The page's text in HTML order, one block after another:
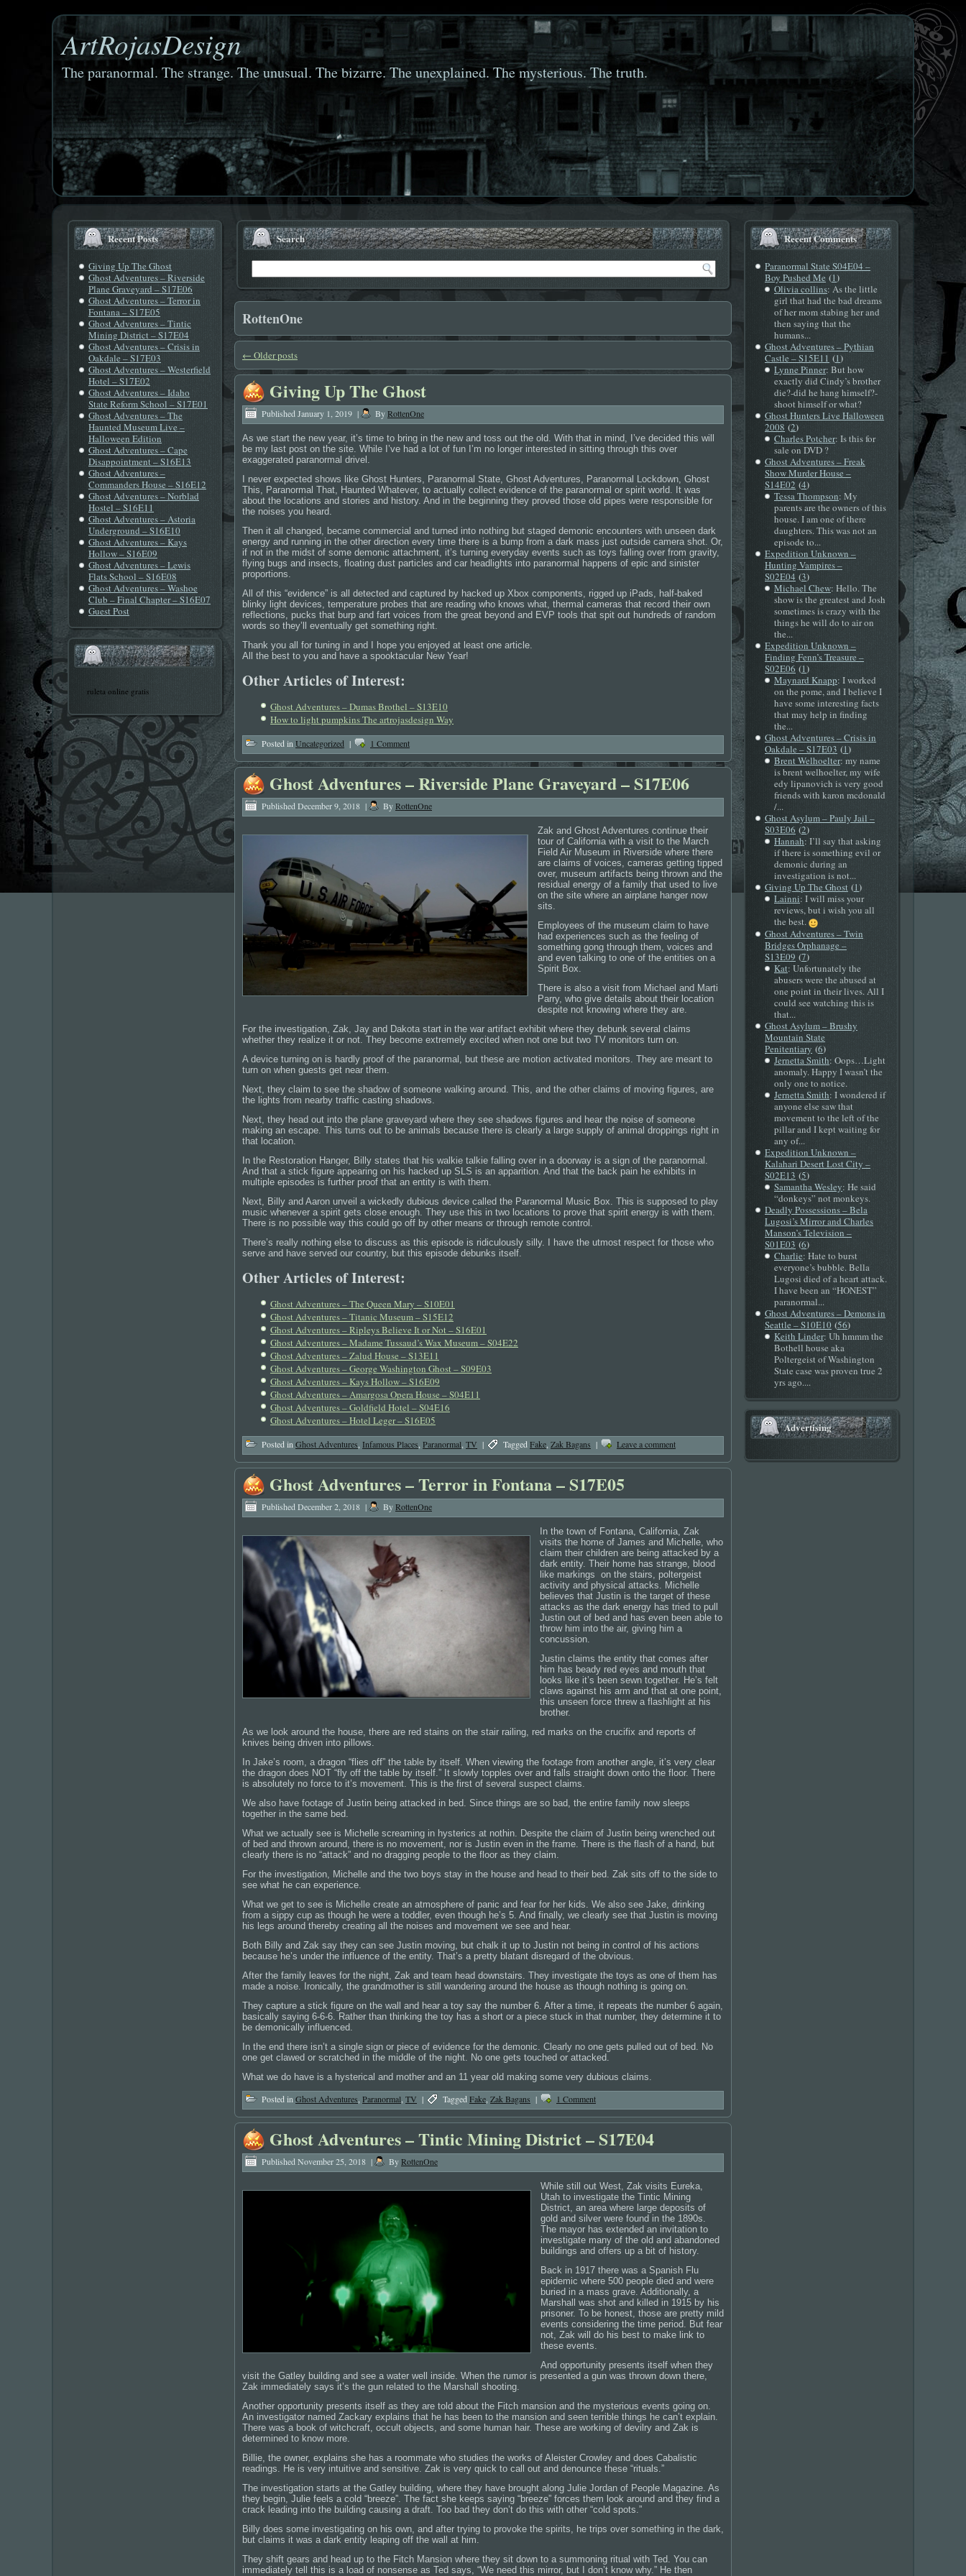
ArtRojasDesign
The paranormal. The strange. The unusual. The bizarre. The unexplained. The mysterious. The truth.
Recent Posts
Giving Up The Ghost
Ghost Adventures – Riverside
Plane Graveyard – S17E06
Ghost Adventures – Terror in
Fontana – S17E05
Ghost Adventures – Tintic
Mining District – S17E04
Ghost Adventures – Crisis in
Oakdale – S17E03
Ghost Adventures – Westerfield
Hotel – S17E02
Ghost Adventures – Idaho
State Reform School – S17E01
Ghost Adventures – The
Haunted Museum Live –
Halloween Edition
Ghost Adventures – Cape
Disappointment – S16E13
Ghost Adventures –
Commanders House – S16E12
Ghost Adventures – Norblad
Hostel – S16E11
Ghost Adventures – Astoria
Underground – S16E10
Ghost Adventures – Kays
Hollow – S16E09
Ghost Adventures – Lewis
Flats School – S16E08
Ghost Adventures – Washoe
Club – Final Chapter – S16E07
Guest Post
ruleta online gratis
Search
RottenOne
← Older posts
Giving Up The Ghost
Published January 1, 2019 | ByRottenOne
As we start the new year, it’s time to bring in the new and toss out the old. With that in mind, I’ve decided this will
be my last post on the site. While I’ve had a lot of fun I’m no longer interested in sitting through this over
exaggerated paranormal drivel.
I never expected shows like Ghost Hunters, Paranormal State, Ghost Adventures, Paranormal Lockdown, Ghost
This, Paranormal That, Haunted Whatever, to actually collect evidence of the paranormal or spirit world. It was
about the locations and stories and history. And in the beginning they proved those old pipes were responsible for
the noises you heard.
Then it all changed, became commercial and turned into nothing but staged demonic encounters with unseen dark
energy and running in the other direction every time there is a bump from a dark mass just outside camera shot. Or,
if not in the midst of some demonic attachment, it’s turning everyday events such as toys falling over from gravity,
flying bugs and insects, floating dust particles and car headlights into paranormal happens of epic and sinister
proportions.
All of this “evidence” is all detected and captured by hacked up Xbox components, rigged up iPads, half-baked
blinky light devices, temperature probes that are reading who knows what, thermal cameras that record their own
reflections, pucks that burp and fart voices from the great beyond and EVP tools that spit out hundreds of random
words so they’ll eventually get something right.
Thank you all for tuning in and I hope you enjoyed at least one article.
All the best to you and have a spooktacular New Year!
Other Articles of Interest:
Ghost Adventures – Dumas Brothel – S13E10
How to light pumpkins The artrojasdesign Way
Posted in Uncategorized | 1 Comment
Ghost Adventures – Riverside Plane Graveyard – S17E06
Published December 9, 2018 | ByRottenOne
Zak and Ghost Adventures continue their
tour of California with a visit to the March
Field Air Museum in Riverside where there
are claims of voices, cameras getting tipped
over, museum artifacts being thrown and the
residual energy of a family that used to live
on the site where an airplane hanger now
sits.
Employees of the museum claim to have
had experiences such as the feeling of
something gong through them, voices and
and even talking to one of the entities on a
Spirit Box.
There is also a visit from Michael and Marti
Parry, who give details about their location
despite not knowing where they are.
For the investigation, Zak, Jay and Dakota start in the war artifact exhibit where they debunk several claims
whether they realize it or not. They become extremely excited when not one but two TV monitors turn on.
A device turning on is hardly proof of the paranormal, but these are motion activated monitors. They are meant to
turn on when guests get near them.
Next, they claim to see the shadow of someone walking around. This, and the other claims of moving figures, are
the lights from nearby traffic casting shadows.
Next, they head out into the plane graveyard where they see shadows figures and hear the noise of someone
making an escape. This turns out to be animals because there is clearly a large supply of animal droppings right in
that location.
In the Restoration Hanger, Billy states that his walkie talkie falling over in a doorway is a sign of the paranormal.
And that a stick figure appearing on his hacked up SLS is an apparition. And that the back pain he exhibits in
multiple episodes is further proof that an entity is with them.
Next, Billy and Aaron unveil a wickedly dubious device called the Paranormal Music Box. This is supposed to play
music whenever a spirit gets close enough. They use this in two locations to prove that spirit energy is with them.
There is no possible way this could go off by other means or through remote control.
There’s really nothing else to discuss as this episode is ridiculously silly. I have the utmost respect for those who
serve and have served our country, but this episode debunks itself.
Other Articles of Interest:
Ghost Adventures – The Queen Mary – S10E01
Ghost Adventures – Titanic Museum – S15E12
Ghost Adventures – Ripleys Believe It or Not – S16E01
Ghost Adventures – Madame Tussaud’s Wax Museum – S04E22
Ghost Adventures – Zalud House – S13E11
Ghost Adventures – George Washington Ghost – S09E03
Ghost Adventures – Kays Hollow – S16E09
Ghost Adventures – Amargosa Opera House – S04E11
Ghost Adventures – Goldfield Hotel – S04E16
Ghost Adventures – Hotel Leger – S16E05
Posted in Ghost Adventures Infamous Places Paranormal TV | Tagged Fake Zak Bagans | Leave a comment
Ghost Adventures – Terror in Fontana – S17E05
Published December 2, 2018 | ByRottenOne
In the town of Fontana, California, Zak
visits the home of James and Michelle, who
claim their children are being attacked by a
dark entity. Their home has strange, blood
like markings on the stairs, poltergeist
activity and physical attacks. Michelle
believes that Justin is the target of these
attacks as the dark energy has tried to pull
Justin out of bed and has even been able to
throw him into the air, giving him a
concussion.
Justin claims the entity that comes after
him has beady red eyes and mouth that
looks like it’s been sewn together. He’s felt
claws against his arm and that at one point,
this unseen force threw a flashlight at his
brother.
As we look around the house, there are red stains on the stair railing, red marks on the crucifix and reports of
knives being driven into pillows.
In Jake’s room, a dragon “flies off” the table by itself. When viewing the footage from another angle, it’s very clear
the dragon does NOT “fly off the table by itself.” It slowly topples over and falls straight down onto the floor. There
is absolutely no force to it’s movement. This is the first of several suspect claims.
We also have footage of Justin being attacked in bed. Since things are so bad, the entire family now sleeps
together in the same bed.
What we actually see is Michelle screaming in hysterics at nothin. Despite the claim of Justin being wrenched out
of bed and thrown around, there is no movement, nor is Justin even in the frame. There is the flash of a hand, but
clearly there is no “attack” and no dragging people to the floor as they claim.
For the investigation, Michelle and the two boys stay in the house and head to their bed. Zak sits off to the side to
see what he can experience.
What we get to see is Michelle create an atmosphere of panic and fear for her kids. We also see Jake, drinking
from a sippy cup as though he were a toddler, even though he’s 5. And finally, we clearly see that Justin is moving
his legs around thereby creating all the noises and movement we see and hear.
Both Billy and Zak say they can see Justin moving, but chalk it up to Justin not being in control of his actions
because he’s under the influence of the entity. That’s a pretty blatant disregard of the obvious.
After the family leaves for the night, Zak and team head downstairs. They investigate the toys as one of them has
made a noise. Ironically, the grandmother is still wandering around the house as though nothing is going on.
They capture a stick figure on the wall and hear a toy say the number 6. After a time, it repeats the number 6 again,
basically saying 6-6-6. Rather than thinking the toy has a short or a piece stuck in that number, they determine it to
be demonically influenced.
In the end there isn’t a single sign or piece of evidence for the demonic. Clearly no one gets pulled out of bed. No
one get clawed or scratched in the middle of the night. No one gets touched or attacked.
What we do have is a hysterical and mother and an 11 year old making some very dubious claims.
Posted in Ghost Adventures Paranormal TV | Tagged Fake Zak Bagans | 1 Comment
Ghost Adventures – Tintic Mining District – S17E04
Published November 25, 2018 | ByRottenOne
While still out West, Zak visits Eureka,
Utah to investigate the Tintic Mining
District, an area where large deposits of
gold and silver were found in the 1890s.
The mayor has extended an invitation to
investigate many of the old and abandoned
buildings and offers up a bit of history.
Back in 1917 there was a Spanish Flu
epidemic where 500 people died and were
buried in a mass grave. Additionally, a
Marshall was shot and killed in 1915 by his
prisoner. To be honest, those are pretty mild
events considering the time period. But fear
not, Zak will do his best to make link to
these events.
And opportunity presents itself when they
visit the Gatley building and see a water well inside. When the rumor is presented a gun was thrown down there,
Zak immediately says it’s the gun related to the Marshall shooting.
Another opportunity presents itself as they are told about the Fitch mansion and the mysterious events going on.
An investigator named Zackary explains that he has been to the mansion and seen terrible things he can’t explain.
There was a book of witchcraft, occult objects, and some human hair. These are working of devilry and Zak is
determined to know more.
Billie, the owner, explains she has a roommate who studies the works of Aleister Crowley and does Cabalistic
readings. He is very intuitive and sensitive. Zak is very quick to call out and denounce these “rituals.”
The investigation starts at the Gatley building, where they have brought along Julie Jordan of People Magazine. As
they begin, Julie feels a cold “breeze”. The fact she keeps saying “breeze” forces them look around and they find a
crack leading into the building causing a draft. Too bad they don’t do this with other “cold spots.”
Billy does some investigating on his own, and after trying to provoke the spirits, he trips over something in the dark,
but claims it was a dark entity leaping off the wall at him.
They shift gears and head up to the Fitch Mansion where they sit down to a summoning ritual with Ted. You can
immediately tell this is a load of nonsense as Ted says, “We need this mirror, but I don’t know why.” He then
Recent Comments
Paranormal State S04E04 –
Boy Pushed Me (1)
Olivia collins: As the little
girl that had the bad dreams
of her mom stabing her and
then saying that the
humans...
Ghost Adventures – Pythian
Castle – S15E11 (1)
Lynne Pinner: But how
exactly did Cindy’s brother
die?-did he hang himself?-
shoot himself or what?
Ghost Hunters Live Halloween
2008 (2)
Charles Potcher: Is this for
sale on DVD ?
Ghost Adventures – Freak
Show Murder House –
S14E02 (4)
Tessa Thompson: My
parents are the owners of this
house. I am one of there
daughters. This was not an
episode to...
Expedition Unknown –
Hunting Vampires –
S02E04 (3)
Michael Chew: Hello. The
show is the greatest and Josh
sometimes is crazy with the
things he will do to air on
the...
Expedition Unknown –
Finding Fenn’s Treasure –
S02E06 (1)
Maynard Knapp: I worked
on the pome, and I believe I
have some interesting facts
that may help in finding
the...
Ghost Adventures – Crisis in
Oakdale – S17E03 (1)
Brent Welhoelter: my name
is brent welhoelter, my wife
edy lipanovich is very good
friends with karon mcdonald
/...
Ghost Asylum – Pauly Jail –
S03E06 (2)
Hannah: I’ll say that asking
if there is something evil or
demonic during an
investigation is not...
Giving Up The Ghost (1)
Lainni: I will miss your
reviews, but i wish you all
the best.
Ghost Adventures – Twin
Bridges Orphanage –
S13E09 (7)
Kat: Unfortunately the
abusers were the abused at
one point in their lives. All I
could see watching this is
that...
Ghost Asylum – Brushy
Mountain State
Penitentiary (6)
Jernetta Smith: Oops…Light
anomaly. Happy I wasn’t the
only one to notice.
Jernetta Smith: I wondered if
anyone else saw that
movement to the left of the
pillar and I kept waiting for
any of...
Expedition Unknown –
Kalahari Desert Lost City –
S02E13 (5)
Samantha Wesley: He said
“donkeys” not monkeys.
Deadly Possessions – Bela
Lugosi’s Mirror and Charles
Manson’s Television –
S01E03 (6)
Charlie: Hate to burst
everyone’s bubble. Bella
Lugosi died of a heart attack.
I have been an “HONEST”
paranormal...
Ghost Adventures – Demons in
Seattle – S10E10 (56)
Keith Linder: Uh hmmm the
Bothell house aka
Poltergeist of Washington
State case was proven true 2
yrs ago....
Advertising